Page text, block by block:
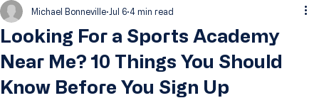
Looking For a Sports Academy
Near Me? 10 Things You Should
Know Before You Sign Up
Michael Bonneville Jul 6 4 min read